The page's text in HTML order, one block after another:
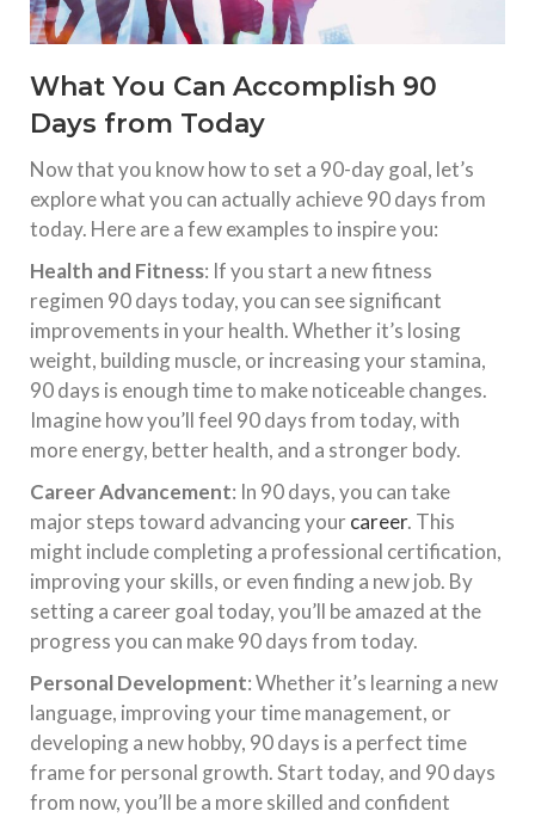
What You Can Accomplish 90
Days from Today
Now that you know how to set a 90-day goal, let’s
explore what you can actually achieve 90 days from
today. Here are a few examples to inspire you:
Health and Fitness: If you start a new fitness
regimen 90 days today, you can see significant
improvements in your health. Whether it’s losing
weight, building muscle, or increasing your stamina,
90 days is enough time to make noticeable changes.
Imagine how you’ll feel 90 days from today, with
more energy, better health, and a stronger body.
Career Advancement: In 90 days, you can take
major steps toward advancing yourcareer. This
might include completing a professional certification,
improving your skills, or even finding a new job. By
setting a career goal today, you’ll be amazed at the
progress you can make 90 days from today.
Personal Development: Whether it’s learning a new
language, improving your time management, or
developing a new hobby, 90 days is a perfect time
frame for personal growth. Start today, and 90 days
from now, you’ll be a more skilled and confident